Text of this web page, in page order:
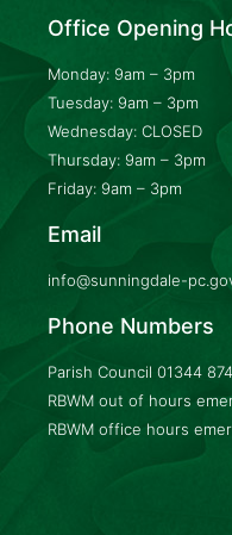
Office Opening
Monday: 9am – 3pm
Tuesday: 9am – 3pm
Wednesday: CLOSED
Thursday: 9am – 3pm
Friday: 9am – 3pm
Email
info@sunningdale-
Phone Numbers
Parish Council 01344
RBWM out of hours
RBWM office hours